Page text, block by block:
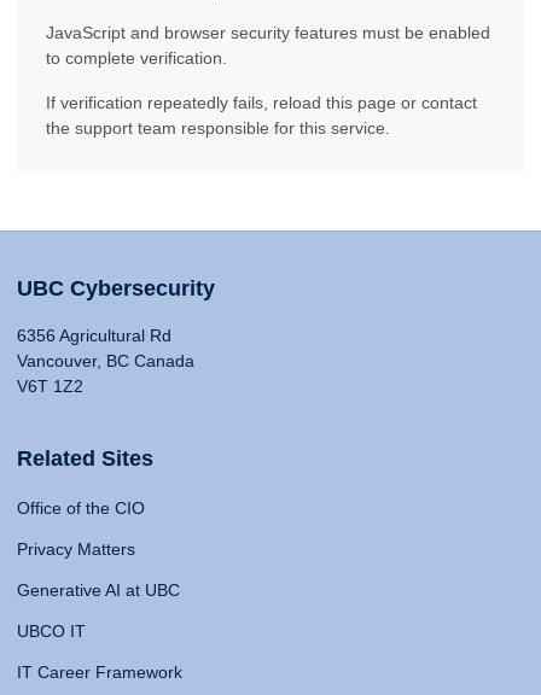
JavaScript and browser security features must be enabled
to complete verification.
If verification repeatedly fails, reload this page or contact
the support team responsible for this service.
UBC Cybersecurity
6356 Agricultural Rd
Vancouver, BC Canada
V6T 1Z2
Related Sites
Office of the CIO
Privacy Matters
Generative AI at UBC
UBCO IT
IT Career Framework